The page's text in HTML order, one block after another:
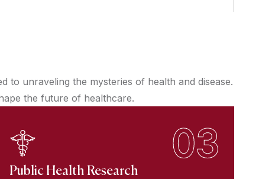
to unraveling the mysteries of health and disease.
the future of healthcare.
Public Health Research
03